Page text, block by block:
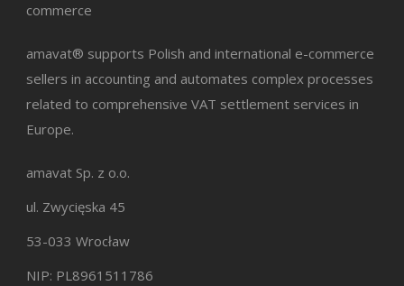
commerce
amavat® supports Polish and international e-commerce
sellers in accounting and automates complex processes
related to comprehensive VAT settlement services in
Europe.
amavat Sp. z o.o.
ul. Zwycięska 45
53-033 Wrocław
NIP: PL8961511786